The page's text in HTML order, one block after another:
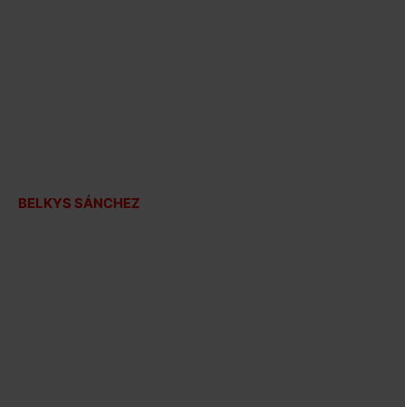
BELKYS SÁNCHEZ